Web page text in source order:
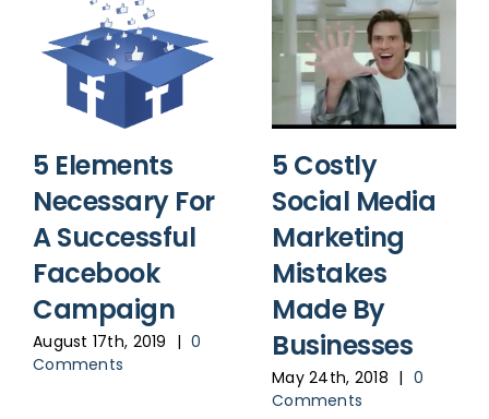
5 Elements
Necessary For
A Successful
Facebook
Campaign
August 17th, 2019 | 0
Comments
5 Costly
Social Media
Marketing
Mistakes
Made By
Businesses
May 24th, 2018 | 0
Comments